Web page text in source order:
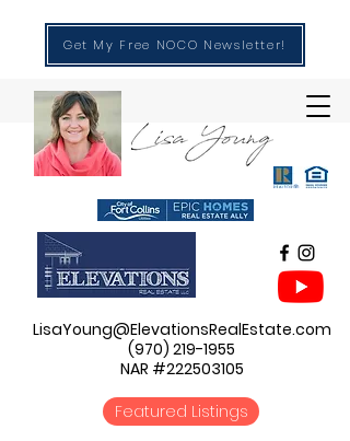
LisaYoung@ElevationsRealEstate.com
(970) 219-1955
NAR #222503105
Featured Listings
Get My Free NOCO Newsletter!